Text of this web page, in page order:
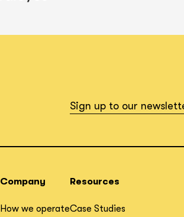
Sign up to our
Company
How we operate
Resources
Case Studies